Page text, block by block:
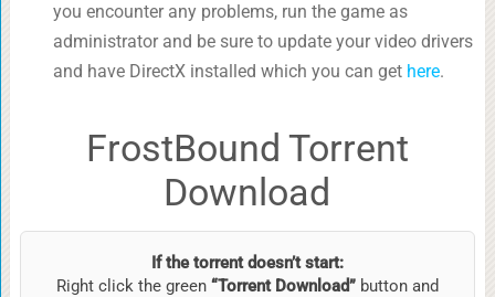
you encounter any problems, run the game as
administrator and be sure to update your video drivers
and have DirectX installed which you can get here.
FrostBound Torrent
Download
If the torrent doesn’t start:
Right click the green “Torrent Download”button and